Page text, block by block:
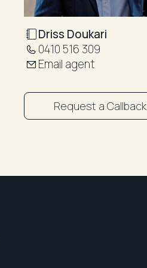
Driss Doukari
0410 516 309
Email agent
Request a Callback